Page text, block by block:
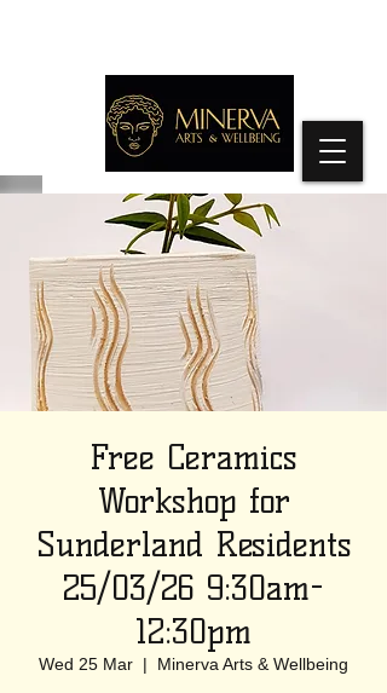
Free Ceramics
Workshop for
Sunderland Residents
25/03/26 9:30am-
12:30pm
Wed 25 Mar
  |
Minerva Arts & Wellbeing